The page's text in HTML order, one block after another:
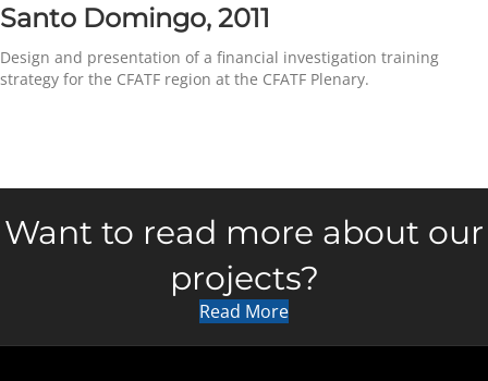
Santo Domingo, 2011
Design and presentation of a financial investigation training
strategy for the CFATF region at the CFATF Plenary.
Want to read more about our
projects?
Read More